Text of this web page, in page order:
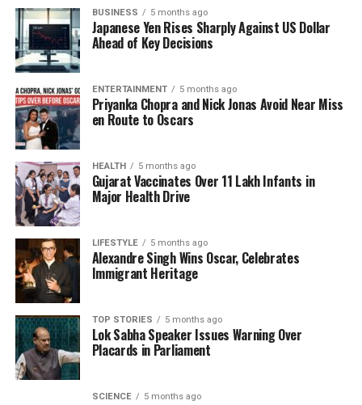
indicating that their professionalism is a testament
to their qualifications.
In addition to recruitment efforts, CM Saha spoke
about the implementation of several initiatives under
theNational Education Policy, which was
introduced under the guidance of
Narendra Modi
India’s traditional educational values. He noted that
over5,000 individualshave been appointed through
contractual and outsourcing processes, reflecting
the state’s commitment to educational reform.
The Chief Minister detailed various programs aimed
at enhancing education in Tripura, including
Tripura,CM Saath
He also mentioned the transformation of
schools into Vidya Jyoti institutions and84 schools
into PM-Shri schools. A key initiative, the
Atmanirbhar Yojana
empower girl students in the state.
BUSINESS 5 months ago
Japanese Yen Rises Sharply Against US Dollar
Ahead of Key Decisions
ENTERTAINMENT 5 months ago
Priyanka Chopra and Nick Jonas Avoid Near Miss
en Route to Oscars
HEALTH 5 months ago
Gujarat Vaccinates Over 11 Lakh Infants in
Major Health Drive
LIFESTYLE 5 months ago
Alexandre Singh Wins Oscar, Celebrates
Immigrant Heritage
TOP STORIES 5 months ago
Lok Sabha Speaker Issues Warning Over
Placards in Parliament
SCIENCE 5 months ago